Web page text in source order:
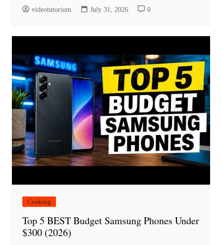
videotutorium July 31, 2026 0
Cooking
Top 5 BEST Budget Samsung Phones Under
$300 (2026)